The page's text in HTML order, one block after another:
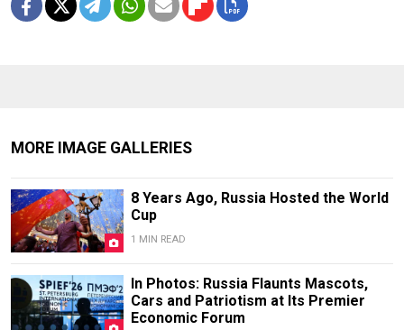
MORE IMAGE GALLERIES
8 Years Ago, Russia Hosted the World
Cup
1 MIN READ
In Photos: Russia Flaunts Mascots,
Cars and Patriotism at Its Premier
Economic Forum